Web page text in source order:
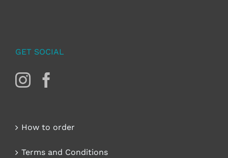
GET SOCIAL
How to order
Terms and Conditions